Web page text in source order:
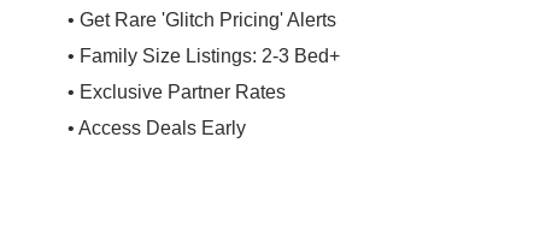
• Get Rare 'Glitch Pricing' Alerts
• Family Size Listings: 2-3 Bed+
• Exclusive Partner Rates
• Access Deals Early